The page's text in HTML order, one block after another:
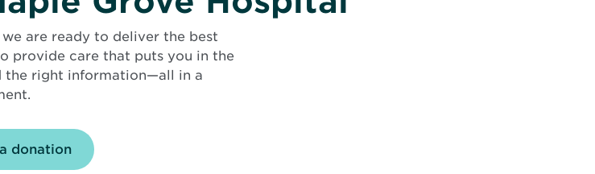
are ready to deliver the best
provide care that puts you in the
the right information—all in a
donation